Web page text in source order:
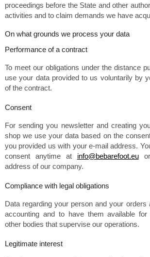
proceedings before the State and other
activities and to claim demands we have
On what grounds we process your data
Performance of a contract
To meet our obligations under the distance
use your data provided to us voluntarily by
of the contract.
Consent
For sending you newsletter and creating
shop we use your data based on the
you provided us with your e-mail address.
consent anytime at info@bebarefoot.euor
address of our company.
Compliance with legal obligations
Data regarding your person and your
accounting and to have them available
other bodies that supervise our operations.
Legitimate interest